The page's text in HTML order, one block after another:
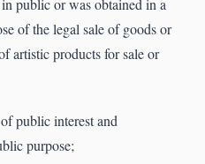
public or was obtained in a
of the legal sale of goods or
artistic products for sale or
public interest and
purpose;